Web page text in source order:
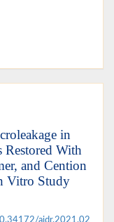
in
With
and Cention
Vitro Study
ajdr.2021.02